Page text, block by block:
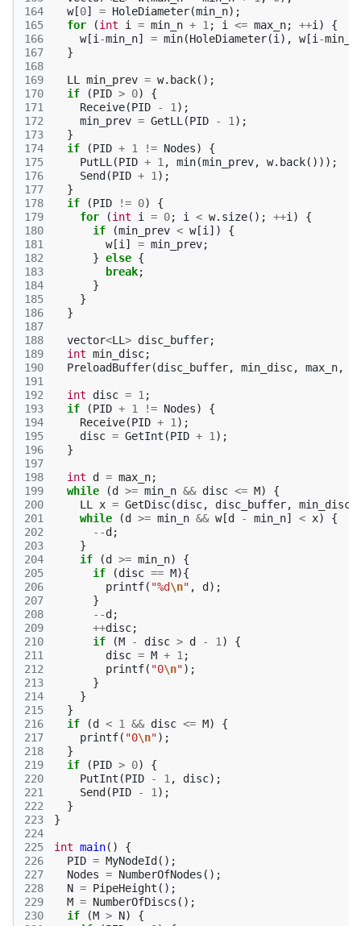
164
165
166
167
168
169
170
171
172
173
174
175
176
177
178
179
180
181
182
183
184
185
186
187
188
189
190
191
192
193
194
195
196
197
198
199
200
201
202
203
204
205
206
207
208
209
210
211
212
213
214
215
216
217
218
219
220
221
222
223
224
225
226
227
228
229
230
w[0] = HoleDiameter(min_n);
for
(int i = min_n + 1 ; i <= max_n; ++i )
{
w[i -min_n] = min(HoleDiameter(i ), w[i -min_n
}
LL min_prev = w. back();
if
(PID > 0)
{
Receive(PID - 1 );
min_prev = GetLL (PID - 1 );
}
if
(PID + 1 != Nodes)
{
PutLL (PID + 1 , min(min_prev, w. back()));
Send (PID + 1 );
}
if
(PID != 0)
{
for
(int i = 0; i < w. size(); ++i )
{
if
(min_prev < w[i ])
{
w[i ] = min_prev;
} else {
break;
}
}
}
vector<LL > disc_buffer;
int min_disc;
PreloadBuffer(disc_buffer, min_disc, max_n,
int disc = 1 ;
if
(PID + 1 != Nodes)
{
Receive(PID + 1 );
disc = GetInt (PID + 1 );
}
int d = max_n;
while
(d >= min_n && disc <= M)
{
LL
x = GetDisc(disc, disc_buffer, min_disc
while
(d >= min_n && w[d - min_n] < x)
{
--d ;
}
if
(d >= min_n)
{
if
(disc == M){
printf( "%d\n" , d );
}
--d ;
++disc;
if
(M - disc > d - 1 )
{
disc = M + 1 ;
printf( "0\n");
}
}
}
if
(d < 1 && disc <= M)
{
printf( "0\n");
}
if
(PID > 0)
{
PutInt (PID - 1 , disc);
Send (PID - 1 );
}
}
int main()
{
PID = MyNodeId ();
Nodes = NumberOfNodes ();
N = PipeHeight ();
M = NumberOfDiscs ();
if
(M > N)
{